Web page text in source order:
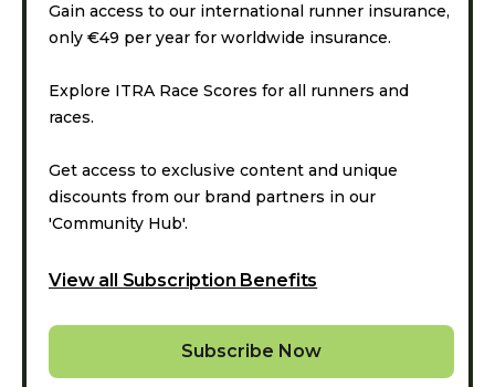
Gain access to our international runner insurance,
only €49 per year for worldwide insurance.
Explore ITRA Race Scores for all runners and
races.
Get access to exclusive content and unique
discounts from our brand partners in our
'Community Hub'.
View all Subscription Benefits
Subscribe Now